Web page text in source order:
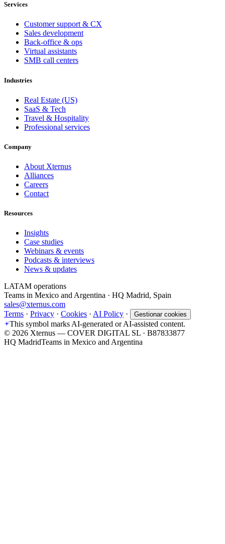
Services
Customer support & CX
Sales development
Back-office & ops
Virtual assistants
SMB call centers
Industries
Real Estate (US)
SaaS & Tech
Travel & Hospitality
Professional services
Company
About Xternus
Alliances
Careers
Contact
Resources
Insights
Case studies
Webinars & events
Podcasts & interviews
News & updates
LATAM operations
Teams in Mexico and Argentina · HQ Madrid, Spain
sales@xternus.com
Terms · Privacy · Cookies · AI Policy · Gestionar cookies
This symbol marks AI-generated or AI-assisted content.
© 2026 Xternus — COVER DIGITAL SL · B87833877
HQ MadridTeams in Mexico and Argentina